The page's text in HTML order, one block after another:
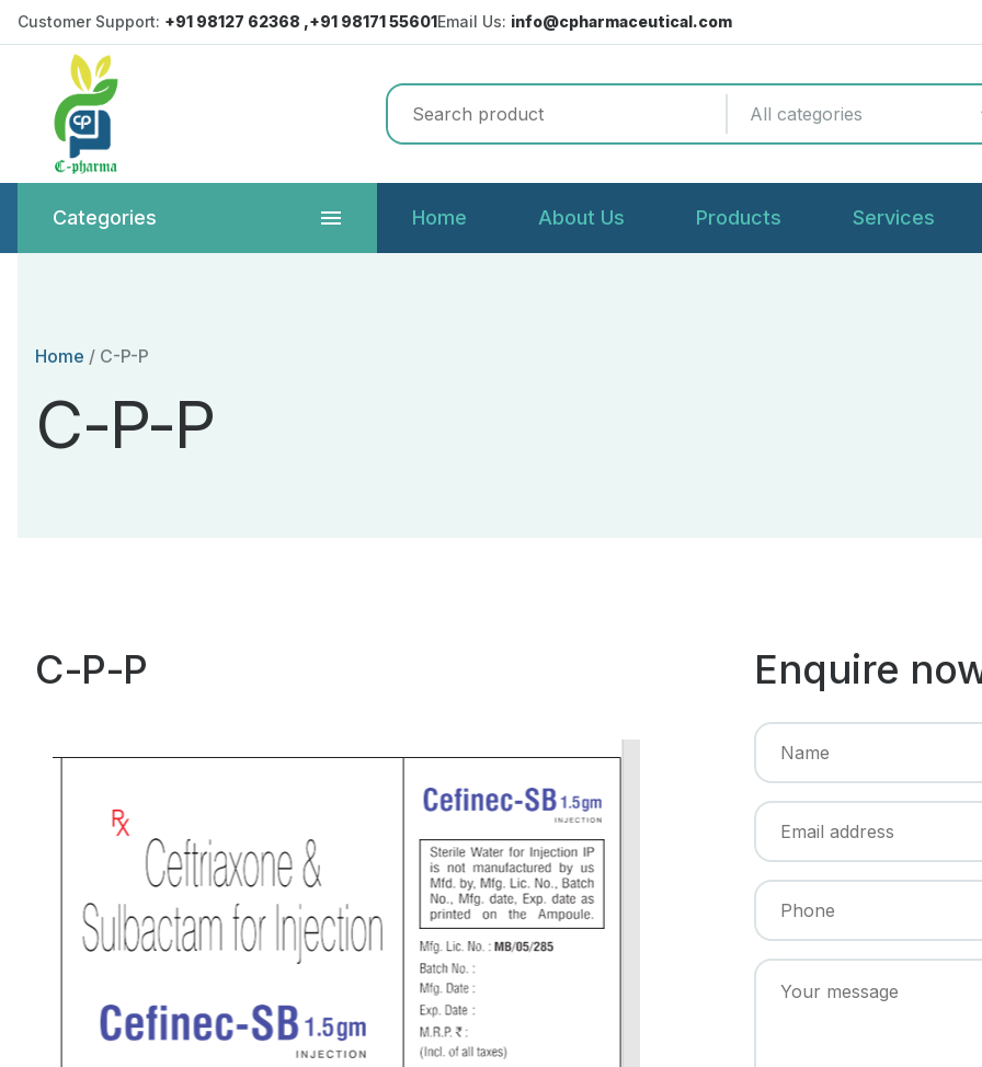
Customer Support: +91 98127 62368 ,+91 98171 55601Email Us: info@cpharmaceutical.com
All categories
Categories Home About Us Products Services
Home / C-P-P
C-P-P
C-P-P Enquire